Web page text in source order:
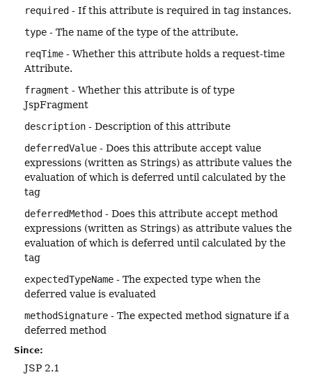
required - If this attribute is required in tag instances.
type - The name of the type of the attribute.
reqTime - Whether this attribute holds a request-time
Attribute.
fragment - Whether this attribute is of type
JspFragment
description - Description of this attribute
deferredValue - Does this attribute accept value
expressions (written as Strings) as attribute values the
evaluation of which is deferred until calculated by the
tag
deferredMethod - Does this attribute accept method
expressions (written as Strings) as attribute values the
evaluation of which is deferred until calculated by the
tag
expectedTypeName - The expected type when the
deferred value is evaluated
methodSignature - The expected method signature if a
deferred method
Since:
JSP 2.1